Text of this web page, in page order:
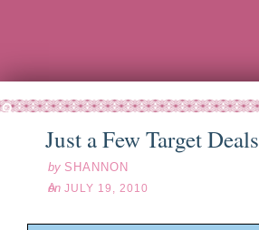
Just a Few Target Deals
by SHANNON
on JULY 19, 2010